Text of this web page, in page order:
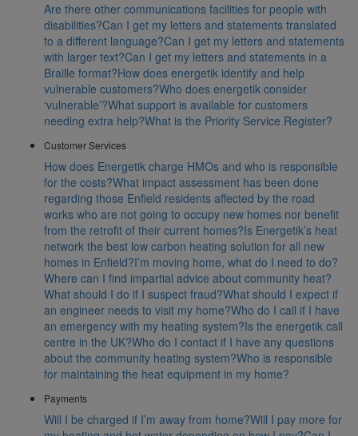
Are there other communications facilities for people with
disabilities?Can I get my letters and statements translated
to a different language?Can I get my letters and statements
with larger text?Can I get my letters and statements in a
Braille format?How does energetik identify and help
vulnerable customers?Who does energetik consider
‘vulnerable’?What support is available for customers
needing extra help?What is the Priority Service Register?
Customer Services
How does Energetik charge HMOs and who is responsible
for the costs?What impact assessment has been done
regarding those Enfield residents affected by the road
works who are not going to occupy new homes nor benefit
from the retrofit of their current homes?Is Energetik’s heat
network the best low carbon heating solution for all new
homes in Enfield?I’m moving home, what do I need to do?
Where can I find impartial advice about community heat?
What should I do if I suspect fraud?What should I expect if
an engineer needs to visit my home?Who do I call if I have
an emergency with my heating system?Is the energetik call
centre in the UK?Who do I contact if I have any questions
about the community heating system?Who is responsible
for maintaining the heat equipment in my home?
Payments
Will I be charged if I’m away from home?Will I pay more for